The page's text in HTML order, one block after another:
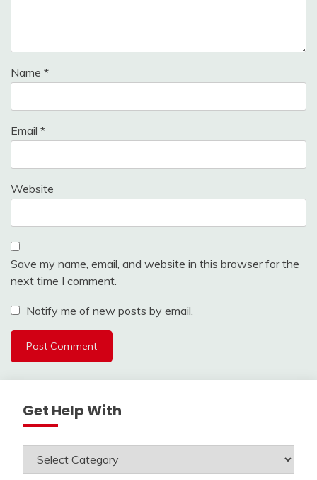
Name *
Email *
Website
Save my name, email, and website in this browser for the
next time I comment.
Notify me of new posts by email.
Get Help With
Get